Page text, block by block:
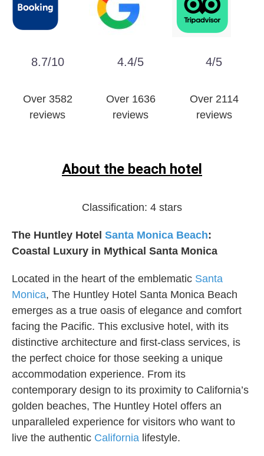
8.7/10
Over 3582
reviews
4.4/5
Over 1636
reviews
4/5
Over 2114
reviews
About the beach hotel
Classification: 4 stars
The Huntley Hotel Santa Monica Beach:
Coastal Luxury in Mythical Santa Monica
Located in the heart of the emblematic Santa
Monica, The Huntley Hotel Santa Monica Beach
emerges as a true oasis of elegance and comfort
facing the Pacific. This exclusive hotel, with its
distinctive architecture and first-class services, is
the perfect choice for those seeking a unique
accommodation experience. From its
contemporary design to its proximity to California’s
golden beaches, The Huntley Hotel offers an
unparalleled experience for visitors who want to
live the authentic California lifestyle.